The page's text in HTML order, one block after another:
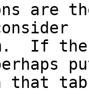
are
If the
that